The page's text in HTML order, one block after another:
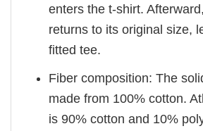
enters the t-shirt.
returns to its original size,
fitted tee.
Fiber composition: The
made from 100% cotton.
is 90% cotton and 10%